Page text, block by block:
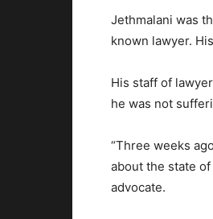
Jethmalani was
known lawyer.
His staff of
he was not
“Three weeks
about the state
advocate.